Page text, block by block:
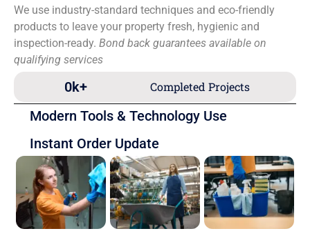
We use industry-standard techniques and eco-friendly
products to leave your property fresh, hygienic and
inspection-ready. Bond back guarantees available on
qualifying services
Completed Projects
0k+
Modern Tools & Technology Use
Instant Order Update